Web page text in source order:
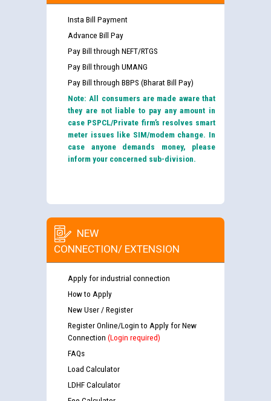
Insta Bill Payment
Advance Bill Pay
Pay Bill through NEFT/RTGS
Pay Bill through UMANG
Pay Bill through BBPS (Bharat Bill Pay)
Note: All consumers are made aware that
they are not liable to pay any amount in
case PSPCL/Private firm’s resolves smart
meter issues like SIM/modem change. In
case anyone demands money, please
inform your concerned sub-division.
NEW
CONNECTION/ EXTENSION
Apply for industrial connection
How to Apply
New User / Register
Register Online/Login to Apply for New
Connection (Login required)
FAQs
Load Calculator
LDHF Calculator